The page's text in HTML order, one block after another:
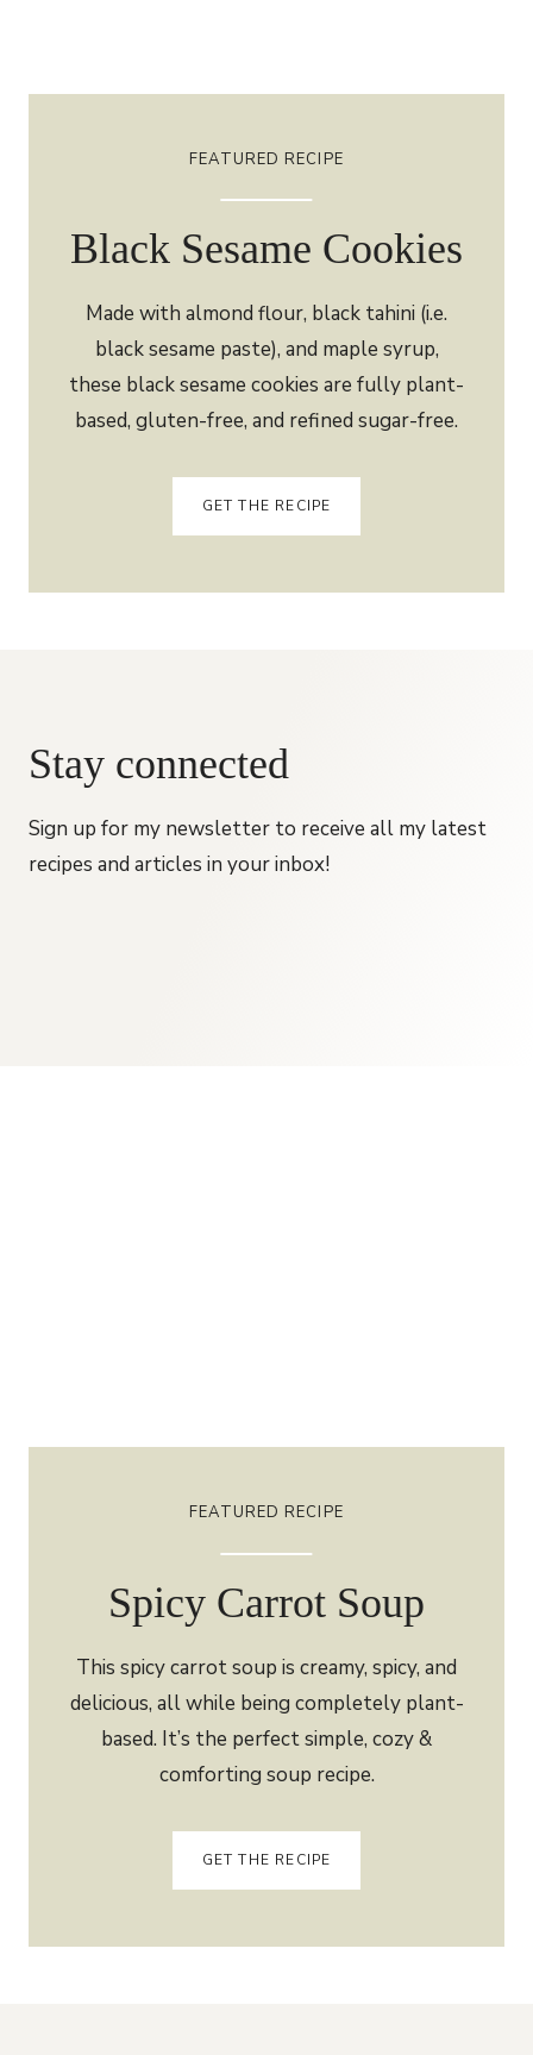
FEATURED RECIPE
Black Sesame Cookies
Made with almond flour, black tahini (i.e.
black sesame paste), and maple syrup,
these black sesame cookies are fully plant-
based, gluten-free, and refined sugar-free.
GET THE RECIPE
Stay connected
Sign up for my newsletter to receive all my latest
recipes and articles in your inbox!
FEATURED RECIPE
Spicy Carrot Soup
This spicy carrot soup is creamy, spicy, and
delicious, all while being completely plant-
based. It’s the perfect simple, cozy &
comforting soup recipe.
GET THE RECIPE